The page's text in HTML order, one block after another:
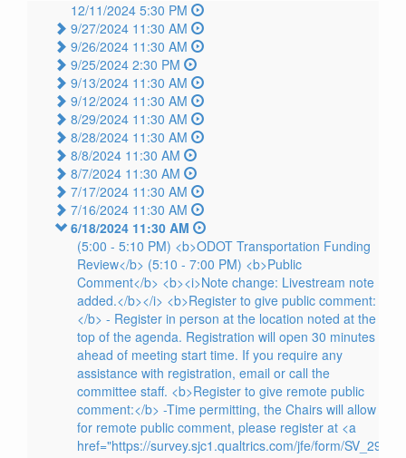
12/11/2024 5:30 PM
9/27/2024 11:30 AM
9/26/2024 11:30 AM
9/25/2024 2:30 PM
9/13/2024 11:30 AM
9/12/2024 11:30 AM
8/29/2024 11:30 AM
8/28/2024 11:30 AM
8/8/2024 11:30 AM
8/7/2024 11:30 AM
7/17/2024 11:30 AM
7/16/2024 11:30 AM
6/18/2024 11:30 AM
(5:00 - 5:10 PM) <b>ODOT Transportation Funding
Review</b> (5:10 - 7:00 PM) <b>Public
Comment</b> <b><i>Note change: Livestream note
added.</b></i> <b>Register to give public comment:
</b> - Register in person at the location noted at the
top of the agenda. Registration will open 30 minutes
ahead of meeting start time. If you require any
assistance with registration, email or call the
committee staff. <b>Register to give remote public
comment:</b> -Time permitting, the Chairs will allow
for remote public comment, please register at <a
href="https://survey.sjc1.qualtrics.com/jfe/form/